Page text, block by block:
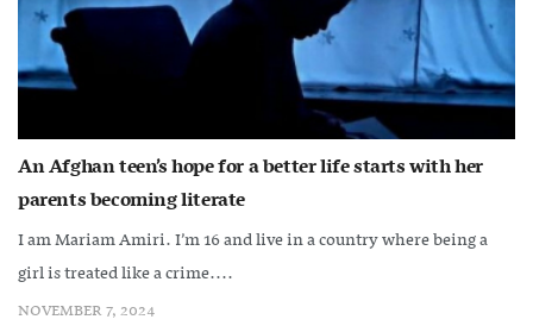
An Afghan teen’s hope for a better life starts with her
parents becoming literate
I am Mariam Amiri. I’m 16 and live in a country where being a
girl is treated like a crime....
NOVEMBER 7, 2024